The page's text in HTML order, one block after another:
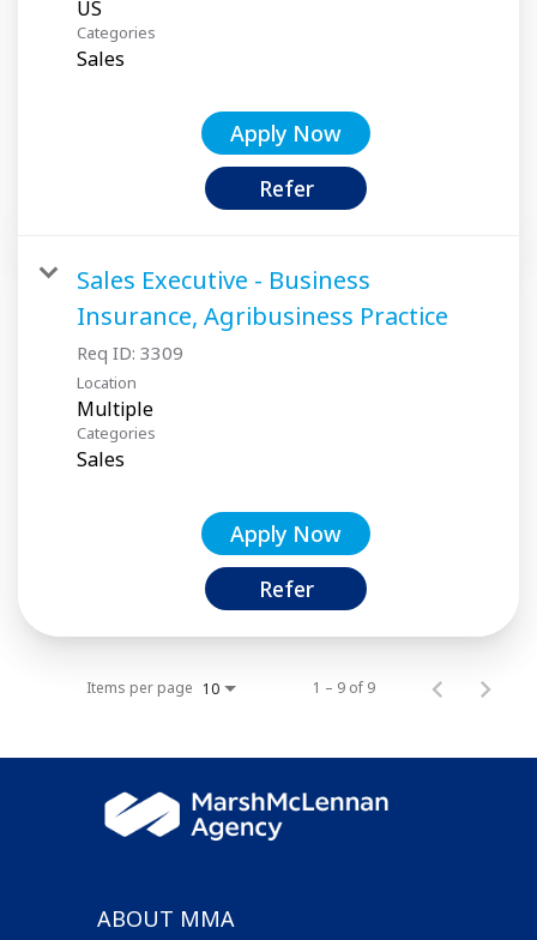
Categories
Sales
Apply Now
Refer
Sales Executive - Business
Insurance, Agribusiness Practice
Req ID: 3309
Location
Multiple
Categories
Sales
Apply Now
Refer
Items per page 10 1 – 9 of 9
ABOUT MMA